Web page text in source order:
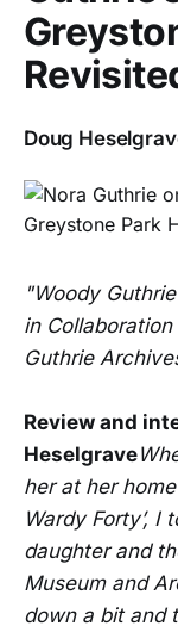
Doug
"Woody
in
Guthrie
Review and
Heselgrave
her at her
Wardy Forty’, I
daughter and
Museum and
down a bit and